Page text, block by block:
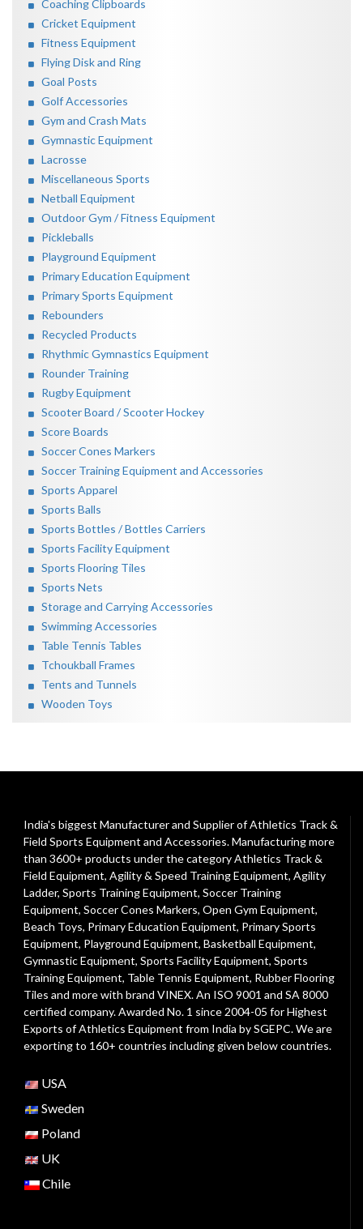
Coaching Clipboards
Cricket Equipment
Fitness Equipment
Flying Disk and Ring
Goal Posts
Golf Accessories
Gym and Crash Mats
Gymnastic Equipment
Lacrosse
Miscellaneous Sports
Netball Equipment
Outdoor Gym / Fitness Equipment
Pickleballs
Playground Equipment
Primary Education Equipment
Primary Sports Equipment
Rebounders
Recycled Products
Rhythmic Gymnastics Equipment
Rounder Training
Rugby Equipment
Scooter Board / Scooter Hockey
Score Boards
Soccer Cones Markers
Soccer Training Equipment and Accessories
Sports Apparel
Sports Balls
Sports Bottles / Bottles Carriers
Sports Facility Equipment
Sports Flooring Tiles
Sports Nets
Storage and Carrying Accessories
Swimming Accessories
Table Tennis Tables
Tchoukball Frames
Tents and Tunnels
Wooden Toys
India's biggest Manufacturer and Supplier of Athletics Track &
Field Sports Equipment and Accessories. Manufacturing more
than 3600+ products under the categoryAthletics Track &
Field Equipment, Agility & Speed Training Equipment, Agility
Ladder, Sports Training Equipment, Soccer Training
Equipment, Soccer Cones Markers, Open Gym Equipment,
Beach Toys, Primary Education Equipment, Primary Sports
Equipment, Playground Equipment, Basketball Equipment,
Gymnastic Equipment, Sports Facility Equipment, Sports
Training Equipment, Table Tennis Equipment, Rubber Flooring
Tiles and more with brand VINEX. An ISO 9001 and SA 8000
certified company. Awarded No. 1 since 2004-05 for Highest
Exports of Athletics Equipment from India by SGEPC. We are
exporting to 160+ countries including given below countries.
USA
Sweden
Poland
UK
Chile